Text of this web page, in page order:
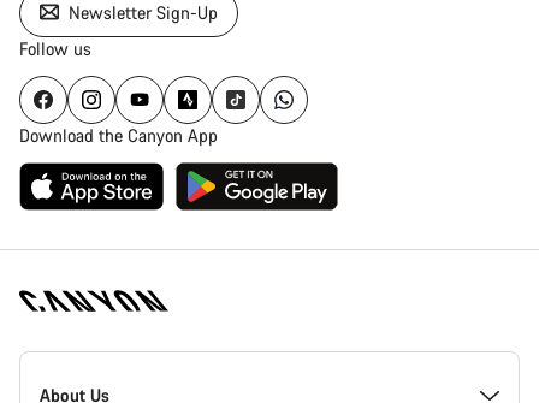
Newsletter Sign-Up
Follow us
Download the Canyon App
Canyon
Homepage
About Us